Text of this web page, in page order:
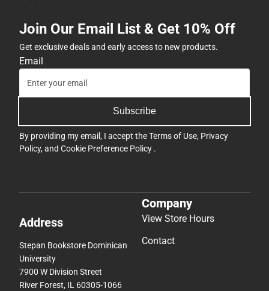
Join Our Email List & Get 10% Off
Get exclusive deals and early access to new products.
Email
Subscribe
By providing my email, I accept theTerms of Use, Privacy
Policy, and Cookie Preference Policy .
Address
Stepan Bookstore Dominican
University
7900 W Division Street
River Forest, IL 60305-1066
Company
View Store Hours
Contact